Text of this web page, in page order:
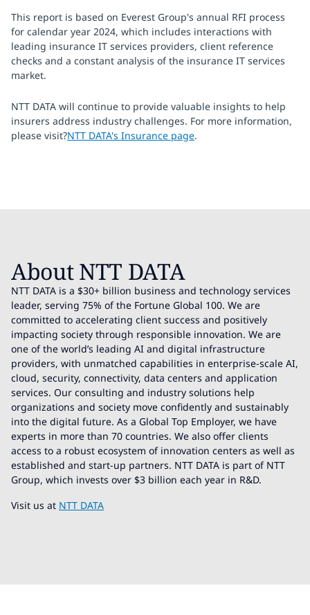
This report is based on Everest Group's annual RFI process
for calendar year 2024, which includes interactions with
leading insurance IT services providers, client reference
checks and a constant analysis of the insurance IT services
market.
NTT DATA will continue to provide valuable insights to help
insurers address industry challenges. For more information,
please visit?NTT DATA's Insurance page.
About NTT DATA
NTT DATA is a $30+ billion business and technology services
leader, serving 75% of the Fortune Global 100. We are
committed to accelerating client success and positively
impacting society through responsible innovation. We are
one of the world’s leading AI and digital infrastructure
providers, with unmatched capabilities in enterprise-scale AI,
cloud, security, connectivity, data centers and application
services. Our consulting and industry solutions help
organizations and society move confidently and sustainably
into the digital future. As a Global Top Employer, we have
experts in more than 70 countries. We also offer clients
access to a robust ecosystem of innovation centers as well as
established and start-up partners. NTT DATA is part of NTT
Group, which invests over $3 billion each year in R&D.
Visit us at NTT DATA